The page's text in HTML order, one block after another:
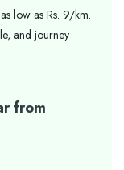
low as Rs. 9/km.
and journey
from